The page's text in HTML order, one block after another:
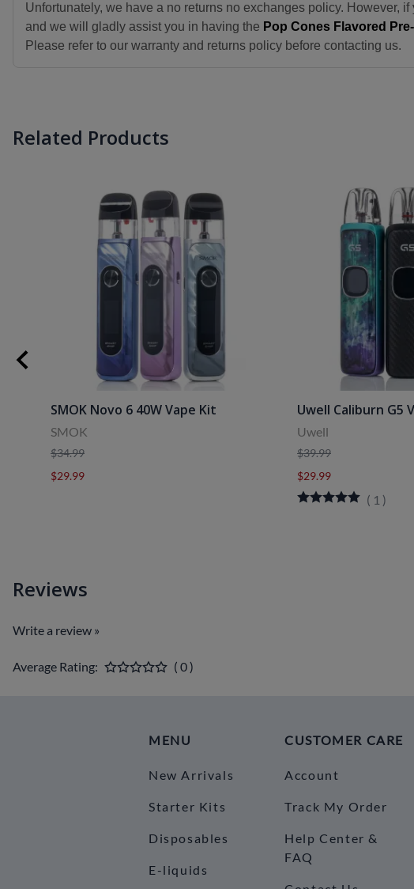
Unfortunately, we have a no returns no exchanges policy. However,
and we will gladly assist you in having the Pop Cones Flavored
Please refer to our warranty and returns policy before contacting us.
Related Products
SMOK Novo 6 40W Vape Kit
SMOK
$34.99
$29.99
Uwell Caliburn G5
Uwell
$39.99
$29.99
( 1 )
Reviews
Write a review »
Average Rating: ( 0 )
MENU
New Arrivals
Starter Kits
Disposables
E-liquids
CUSTOMER CARE
Account
Track My Order
Help Center &
FAQ